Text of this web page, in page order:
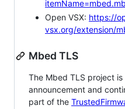
Open VSX: https://
vsx.org/extension/
Mbed TLS
The Mbed TLS project
announcement and
part of the